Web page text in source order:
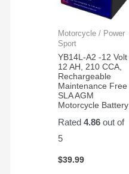
Motorcycle / Power
Sport
YB14L-A2 -12 Volt
12 AH, 210 CCA,
Rechargeable
Maintenance Free
SLA AGM
Motorcycle Battery
Rated4.86 out of
5
$39.99